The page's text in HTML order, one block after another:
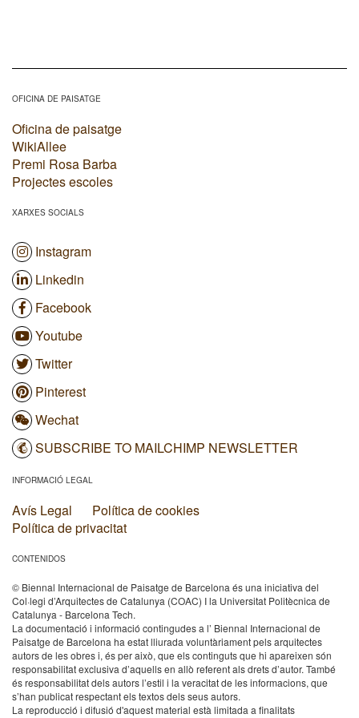
OFICINA DE PAISATGE
Oficina de paisatge
WikiAllee
Premi Rosa Barba
Projectes escoles
XARXES SOCIALS
Instagram
Linkedin
Facebook
Youtube
Twitter
Pinterest
Wechat
SUBSCRIBE TO MAILCHIMP NEWSLETTER
INFORMACIÓ LEGAL
Avís Legal
Política de cookies
Política de privacitat
CONTENIDOS
© Biennal Internacional de Paisatge de Barcelona és una iniciativa del
Col·legi d’Arquitectes de Catalunya (COAC) I la Universitat Politècnica de
Catalunya - Barcelona Tech.
La documentació i informació contingudes a l’ Biennal Internacional de
Paisatge de Barcelona ha estat lliurada voluntàriament pels arquitectes
autors de les obres i, és per això, que els continguts que hi apareixen són
responsabilitat exclusiva d’aquells en allò referent als drets d’autor. També
és responsabilitat dels autors l’estil i la veracitat de les informacions, que
s’han publicat respectant els textos dels seus autors.
La reproducció i difusió d'aquest material està limitada a finalitats